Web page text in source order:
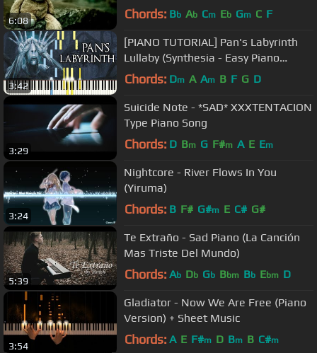
6:08
Ortega
Chords: Bb Ab Cm Eb Gm C F
3:42
[PIANO TUTORIAL] Pan's Labyrinth
Lullaby (Synthesia - Easy Piano
Learning - Movie Soundtrack)
Chords: Dm A Am B F G D
3:29
Suicide Note - *SAD* XXXTENTACION
Type Piano Song
Chords: D Bm G F#m A E Em
3:24
Nightcore - River Flows In You
(Yiruma)
Chords: B F# G#m E C# G#
5:39
Te Extraño - Sad Piano (La Canción
Mas Triste Del Mundo)
Chords: Ab Db Gb Bbm Bb Ebm D
3:54
Gladiator - Now We Are Free (Piano
Version) + Sheet Music
Chords: A E F#m D Bm B C#m